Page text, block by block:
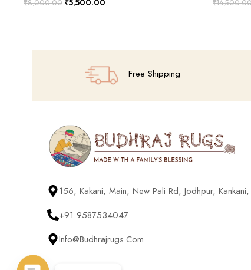
₹8,000.00 ₹
Free Shipping
156, Kakani, Main, New Pali Rd, Jodhpur,
+91 9587534047
Info@budhrajrugs.com